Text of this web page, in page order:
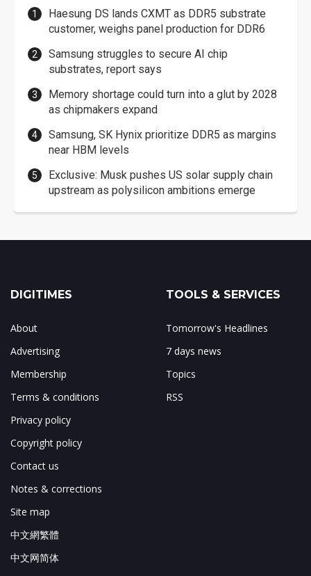
Haesung DS lands CXMT as DDR5 substrate
customer, weighs panel production for DDR6
Samsung struggles to secure AI chip
substrates, report says
Memory shortage could turn into a glut by 2028
as chipmakers expand
Samsung, SK Hynix prioritize DDR5 as margins
near HBM levels
Exclusive: Musk pushes US solar supply chain
upstream as polysilicon ambitions emerge
DIGITIMES
About
Advertising
Membership
Terms & conditions
Privacy policy
Copyright policy
Contact us
Notes & corrections
Site map
中文網繁體
中文网简体
TOOLS & SERVICES
Tomorrow's Headlines
7 days news
Topics
RSS